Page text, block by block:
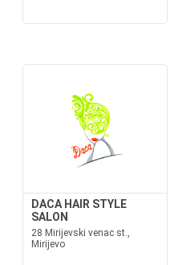
DACA HAIR STYLE
SALON
28 Mirijevski venac st.,
Mirijevo